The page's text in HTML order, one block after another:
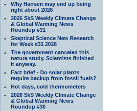
Why Hansen may end up being
right about 2026
2026 SkS Weekly Climate Change
& Global Warming News
Roundup #31
Skeptical Science New Research
for Week #31 2026
The government canceled this
nature study. Scientists finished
it anyway.
Fact brief - Do solar plants
require backup from fossil fuels?
Hot days, cold thermometers
2026 SkS Weekly Climate Change
& Global Warming News
Roundup #30